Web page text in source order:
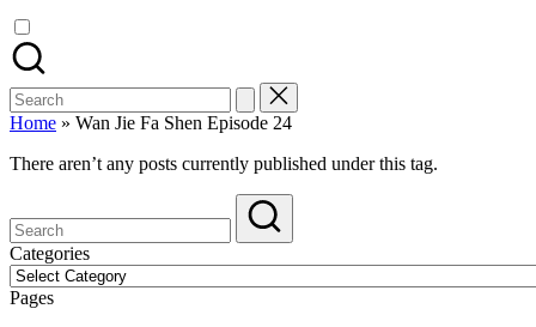
On
Kissanime
Official
Site.
Visit
website
Updates
&
Complete
Anime
Series.
Search
for:
Home » Wan Jie Fa Shen Episode 24
There aren’t any posts currently published under this tag.
Categories
Categories
Pages